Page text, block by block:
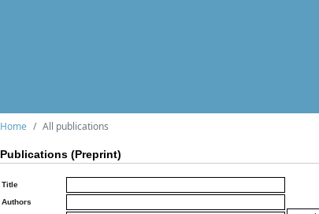
Home All publications
Publications (Preprint)
Title
Authors